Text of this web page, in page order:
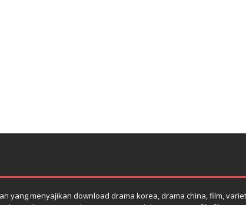
yang menyajikan download drama korea, drama china, film,